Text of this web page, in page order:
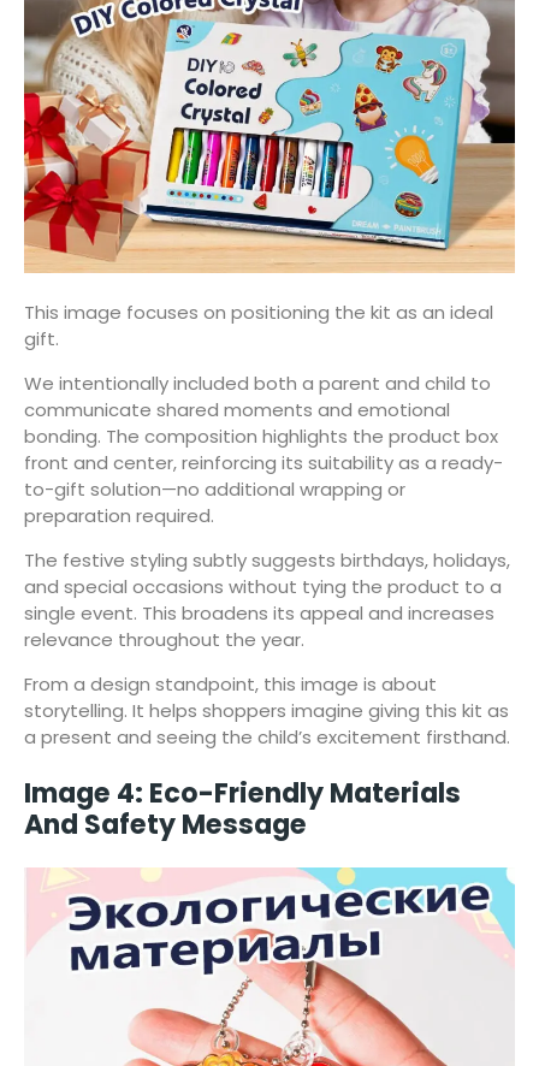
This image focuses on positioning the kit as an ideal
gift.
We intentionally included both a parent and child to
communicate shared moments and emotional
bonding. The composition highlights the product box
front and center, reinforcing its suitability as a ready-
to-gift solution—no additional wrapping or
preparation required.
The festive styling subtly suggests birthdays, holidays,
and special occasions without tying the product to a
single event. This broadens its appeal and increases
relevance throughout the year.
From a design standpoint, this image is about
storytelling. It helps shoppers imagine giving this kit as
a present and seeing the child’s excitement firsthand.
Image 4: Eco-Friendly Materials
And Safety Message